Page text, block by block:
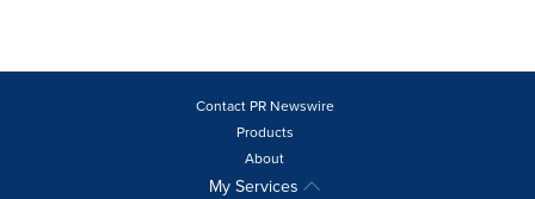
Contact PR Newswire
Products
About
My Services